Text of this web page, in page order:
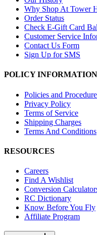
Why Shop At Tower
Order Status
Check E-Gift Card
Customer Service
Contact Us Form
Sign Up for SMS
POLICY INFORMATION
Policies and
Privacy Policy
Terms of Service
Shipping Charges
Terms And Conditions
RESOURCES
Careers
Find A Wishlist
Conversion
RC Dictionary
Know Before You Fly
Affiliate Program